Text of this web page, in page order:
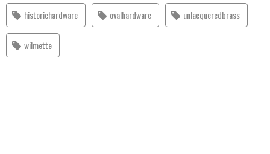
historichardware ovalhardware unlacqueredbrass
wilmette